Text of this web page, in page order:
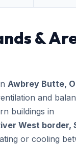
&
Awbrey Butte,
and
buildings in
West border,
or cooling